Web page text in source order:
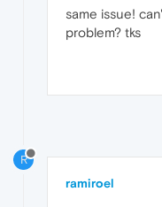
same issue!
problem? tks
R
ramiroel